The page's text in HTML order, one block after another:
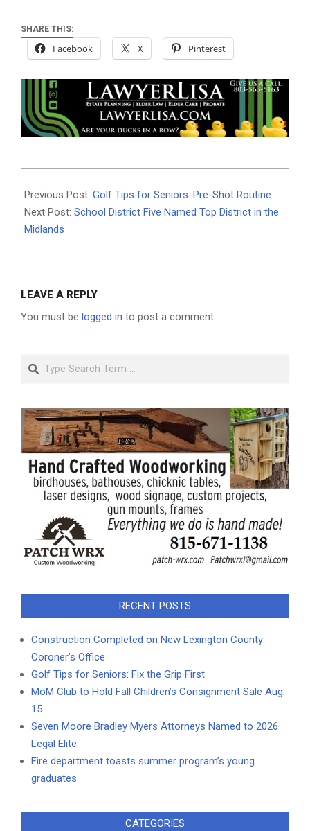
SHARE THIS:
Facebook X Pinterest
10-
07
Previous Post: Golf Tips for Seniors: Pre-Shot Routine
Next Post: School District Five Named Top District in the
Midlands
LEAVE A REPLY
You must be logged in to post a comment.
Search
RECENT POSTS
Construction Completed on New Lexington County
Coroner’s Office
Golf Tips for Seniors: Fix the Grip First
MoM Club to Hold Fall Children’s Consignment Sale Aug.
15
Seven Moore Bradley Myers Attorneys Named to 2026
Legal Elite
Fire department toasts summer program’s young
graduates
CATEGORIES